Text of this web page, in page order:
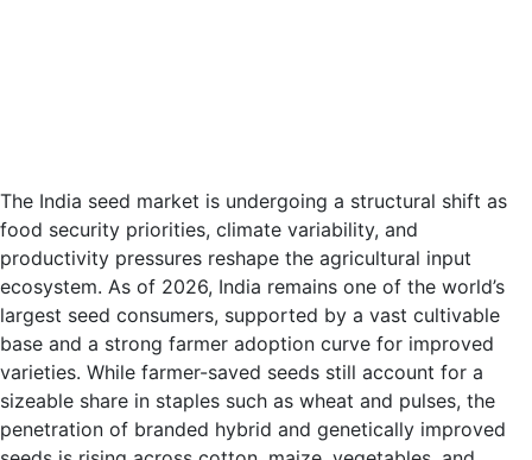
The India seed market is undergoing a structural shift as
food security priorities, climate variability, and
productivity pressures reshape the agricultural input
ecosystem. As of 2026, India remains one of the world’s
largest seed consumers, supported by a vast cultivable
base and a strong farmer adoption curve for improved
varieties. While farmer-saved seeds still account for a
sizeable share in staples such as wheat and pulses, the
penetration of branded hybrid and genetically improved